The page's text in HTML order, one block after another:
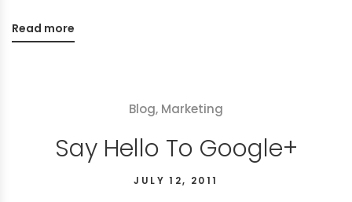
Read more
Blog, Marketing
Say Hello To Google+
JULY 12, 2011